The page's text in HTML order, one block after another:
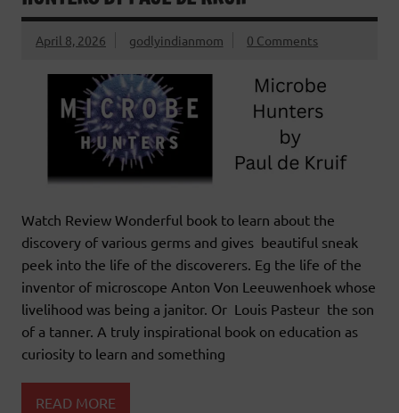
April 8, 2026 godlyindianmom 0 Comments
Watch Review Wonderful book to learn about the
discovery of various germs and gives beautiful sneak
peek into the life of the discoverers. Eg the life of the
inventor of microscope Anton Von Leeuwenhoek whose
livelihood was being a janitor. Or Louis Pasteur the son
of a tanner. A truly inspirational book on education as
curiosity to learn and something
READ MORE